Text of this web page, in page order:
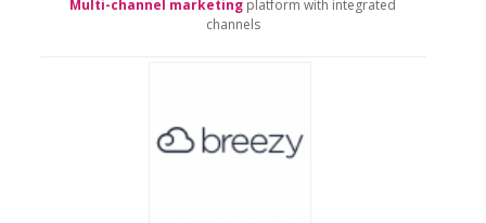
Multi-channel marketing platform with integrated
channels